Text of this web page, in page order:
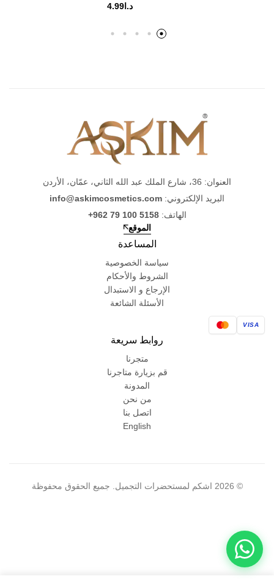
د.ا4.99
العنوان: 36، شارع الملك عبد الله الثاني، عمّان، الأردن
البريد الإلكتروني: info@askimcosmetics.com
الهاتف:+962 79 100 5158
الموقع
المساعدة
سياسة الخصوصية
الشروط والأحكام
الإرجاع و الاستبدال
الأسئلة الشائعة
VISA
روابط سريعة
متجرنا
قم بزيارة متاجرنا
المدونة
من نحن
اتصل بنا
English
© 2026 اشكم لمستحضرات التجميل. جميع الحقوق محفوظة